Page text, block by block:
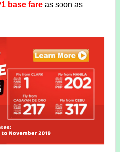
base fareas soon as